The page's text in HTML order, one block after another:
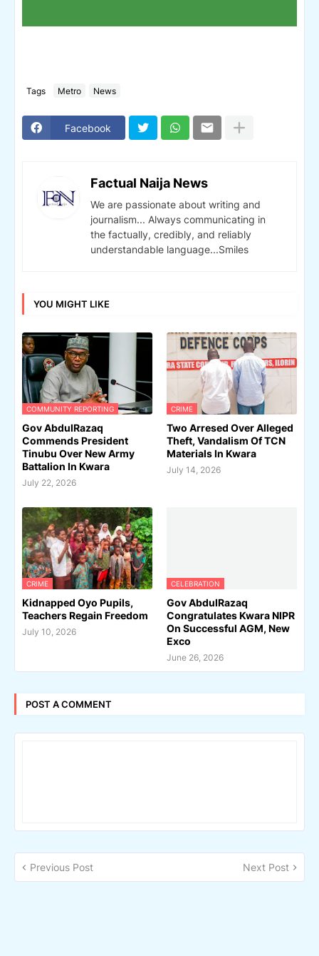
Tags Metro News
Facebook
Factual Naija News
We are passionate about writing and
journalism... Always communicating in
the factually, credibly, and reliably
understandable language...Smiles
YOU MIGHT LIKE
COMMUNITY REPORTING
Gov AbdulRazaq
Commends President
Tinubu Over New Army
Battalion In Kwara
July 22, 2026
CRIME
Two Arresed Over Alleged
Theft, Vandalism Of TCN
Materials In Kwara
July 14, 2026
CRIME
Kidnapped Oyo Pupils,
Teachers Regain Freedom
July 10, 2026
CELEBRATION
Gov AbdulRazaq
Congratulates Kwara NIPR
On Successful AGM, New
Exco
June 26, 2026
POST A COMMENT
Previous Post Next Post